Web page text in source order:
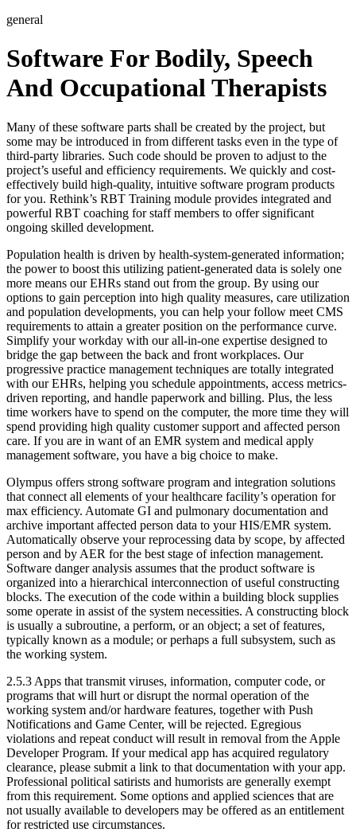
general
Software For Bodily, Speech
And Occupational Therapists
Many of these software parts shall be created by the project, but
some may be introduced in from different tasks even in the type of
third-party libraries. Such code should be proven to adjust to the
project’s useful and efficiency requirements. We quickly and cost-
effectively build high-quality, intuitive software program products
for you. Rethink’s RBT Training module provides integrated and
powerful RBT coaching for staff members to offer significant
ongoing skilled development.
Population health is driven by health-system-generated information;
the power to boost this utilizing patient-generated data is solely one
more means our EHRs stand out from the group. By using our
options to gain perception into high quality measures, care utilization
and population developments, you can help your follow meet CMS
requirements to attain a greater position on the performance curve.
Simplify your workday with our all-in-one expertise designed to
bridge the gap between the back and front workplaces. Our
progressive practice management techniques are totally integrated
with our EHRs, helping you schedule appointments, access metrics-
driven reporting, and handle paperwork and billing. Plus, the less
time workers have to spend on the computer, the more time they will
spend providing high quality customer support and affected person
care. If you are in want of an EMR system and medical apply
management software, you have a big choice to make.
Olympus offers strong software program and integration solutions
that connect all elements of your healthcare facility’s operation for
max efficiency. Automate GI and pulmonary documentation and
archive important affected person data to your HIS/EMR system.
Automatically observe your reprocessing data by scope, by affected
person and by AER for the best stage of infection management.
Software danger analysis assumes that the product software is
organized into a hierarchical interconnection of useful constructing
blocks. The execution of the code within a building block supplies
some operate in assist of the system necessities. A constructing block
is usually a subroutine, a perform, or an object; a set of features,
typically known as a module; or perhaps a full subsystem, such as
the working system.
2.5.3 Apps that transmit viruses, information, computer code, or
programs that will hurt or disrupt the normal operation of the
working system and/or hardware features, together with Push
Notifications and Game Center, will be rejected. Egregious
violations and repeat conduct will result in removal from the Apple
Developer Program. If your medical app has acquired regulatory
clearance, please submit a link to that documentation with your app.
Professional political satirists and humorists are generally exempt
from this requirement. Some options and applied sciences that are
not usually available to developers may be offered as an entitlement
for restricted use circumstances.